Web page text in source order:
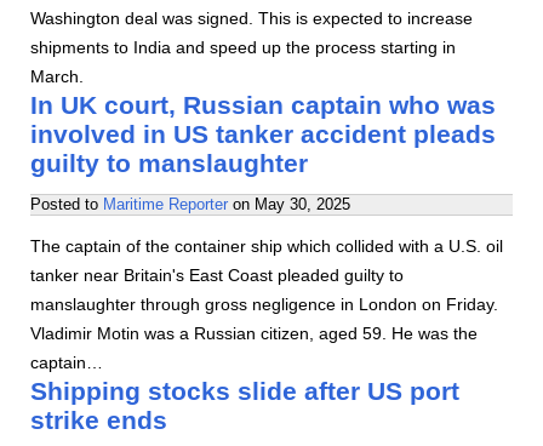
Washington deal was signed. This is expected to increase
shipments to India and speed up the process starting in
March.
In UK court, Russian captain who was
involved in US tanker accident pleads
guilty to manslaughter
Posted to Maritime Reporter on May 30, 2025
The captain of the container ship which collided with a U.S. oil
tanker near Britain's East Coast pleaded guilty to
manslaughter through gross negligence in London on Friday.
Vladimir Motin was a Russian citizen, aged 59. He was the
captain…
Shipping stocks slide after US port
strike ends